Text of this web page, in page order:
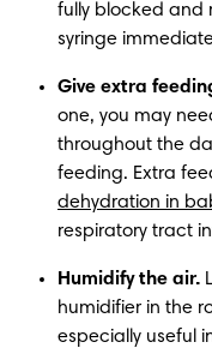
fully blocked and
syringe
Give extra
one, you may
throughout the
dehydration in
respiratory tract
Humidify the air.
humidifier in the
especially useful